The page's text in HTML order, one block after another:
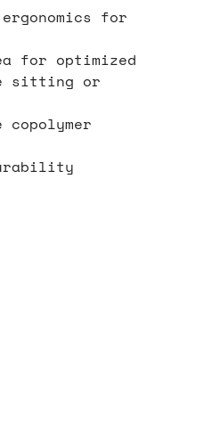
for
for optimized
sitting or